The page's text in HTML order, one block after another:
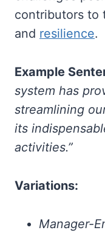
contributors to
and resilience.
Example
system has
streamlining
its
activities.”
Variations:
Manager-